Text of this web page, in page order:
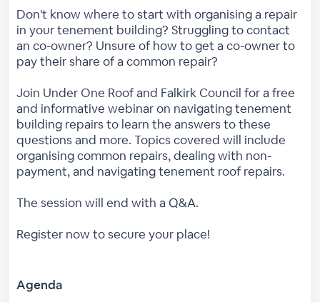
Don't know where to start with organising a repair
in your tenement building? Struggling to contact
an co-owner? Unsure of how to get a co-owner to
pay their share of a common repair?
Join Under One Roof and Falkirk Council for a free
and informative webinar on navigating tenement
building repairs to learn the answers to these
questions and more. Topics covered will include
organising common repairs, dealing with non-
payment, and navigating tenement roof repairs.
The session will end with a Q&A.
Register now to secure your place!
Agenda